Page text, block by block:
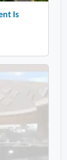
Is